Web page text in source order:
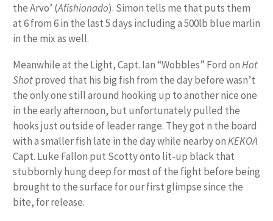
the Arvo’ (Afishionado). Simon tells me that puts them
at 6 from 6 in the last 5 days including a 500lb blue marlin
in the mix as well.
Meanwhile at the Light, Capt. Ian “Wobbles” Ford onHot
Shotproved that his big fish from the day before wasn’t
the only one still around hooking up to another nice one
in the early afternoon, but unfortunately pulled the
hooks just outside of leader range. They got n the board
with a smaller fish late in the day while nearby onKEKOA
Capt. Luke Fallon put Scotty onto lit-up black that
stubbornly hung deep for most of the fight before being
brought to the surface for our first glimpse since the
bite, for release.